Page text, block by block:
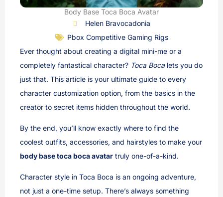
Body Base Toca Boca Avatar
Helen Bravocadonia
Pbox Competitive Gaming Rigs
Ever thought about creating a digital mini-me or a
completely fantastical character? Toca Bocalets you do
just that. This article is your ultimate guide to every
character customization option, from the basics in the
creator to secret items hidden throughout the world.
By the end, you’ll know exactly where to find the
coolest outfits, accessories, and hairstyles to make your
body base toca boca avatar truly one-of-a-kind.
Character style in Toca Boca is an ongoing adventure,
not just a one-time setup. There’s always something